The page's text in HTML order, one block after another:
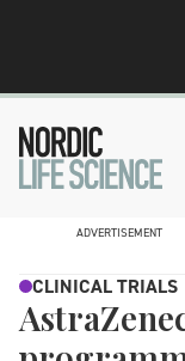
ADVERTISEMENT
CLINICAL TRIALS